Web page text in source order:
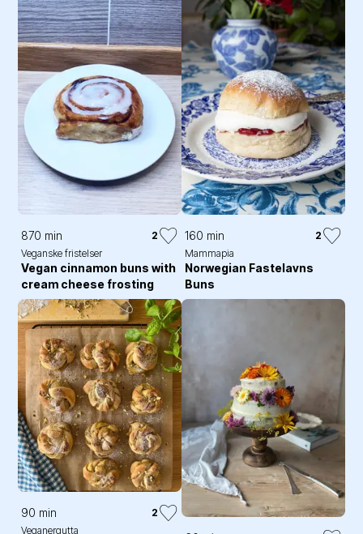
870 min
2
Veganske fristelser
Vegan cinnamon buns with
cream cheese frosting
160 min
2
Mammapia
Norwegian Fastelavns
Buns
90 min
2
Veganergutta